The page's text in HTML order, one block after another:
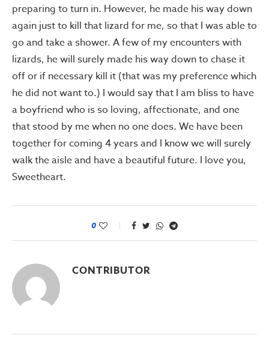
preparing to turn in. However, he made his way down
again just to kill that lizard for me, so that I was able to
go and take a shower. A few of my encounters with
lizards, he will surely made his way down to chase it
off or if necessary kill it (that was my preference which
he did not want to.) I would say that I am bliss to have
a boyfriend who is so loving, affectionate, and one
that stood by me when no one does. We have been
together for coming 4 years and I know we will surely
walk the aisle and have a beautiful future. I love you,
Sweetheart.
0
CONTRIBUTOR